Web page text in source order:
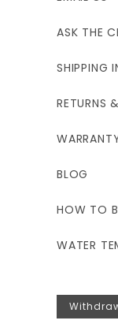
ASK THE
SHIPPING
RETURNS
BLOG
HOW TO
WATER